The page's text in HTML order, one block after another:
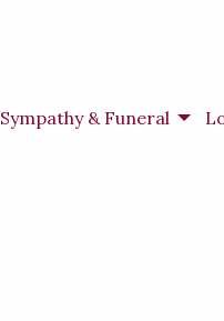
Sympathy & Funeral